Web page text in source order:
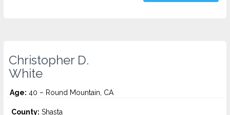
Christopher D.
White
Age: 40 – Round Mountain, CA
County: Shasta